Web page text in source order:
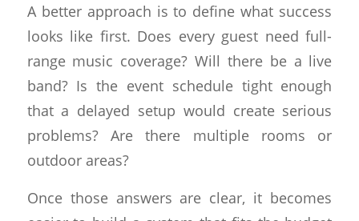
A better approach is to define what success
looks like first. Does every guest need full-
range music coverage? Will there be a live
band? Is the event schedule tight enough
that a delayed setup would create serious
problems? Are there multiple rooms or
outdoor areas?
Once those answers are clear, it becomes